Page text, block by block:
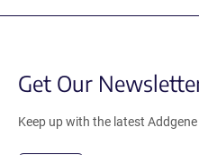
Get Our
Keep up with the latest